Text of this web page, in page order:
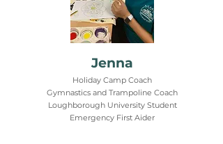
Jenna
Holiday Camp Coach
Gymnastics and Trampoline Coach
Loughborough University Student
Emergency First Aider